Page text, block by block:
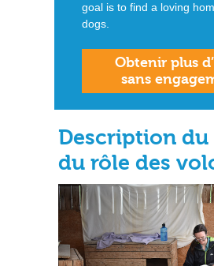
goal is to find a loving
dogs.
Obtenir plus
sans
Description
du rôle des